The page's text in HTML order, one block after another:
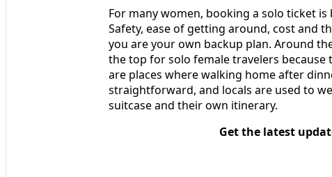
For many women, booking a solo ticket
Safety, ease of getting around, cost and
you are your own backup plan. Around
the top for solo female travelers because
are places where walking home after
straightforward, and locals are used to
suitcase and their own itinerary.
Get the latest